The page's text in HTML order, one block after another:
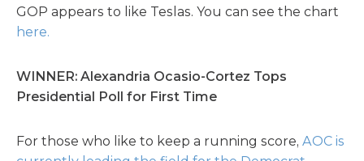
GOP appears to like Teslas. You can see the chart
here.
WINNER: Alexandria Ocasio-Cortez Tops
Presidential Poll for First Time
For those who like to keep a running score, AOC is